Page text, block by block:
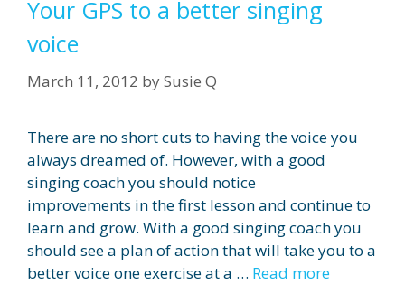
Your GPS to a better singing
voice
March 11, 2012 bySusie Q
There are no short cuts to having the voice you
always dreamed of. However, with a good
singing coach you should notice
improvements in the first lesson and continue to
learn and grow. With a good singing coach you
should see a plan of action that will take you to a
better voice one exercise at a … Read more